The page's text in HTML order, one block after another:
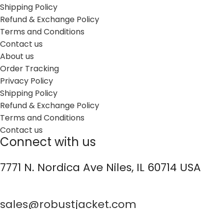
Shipping Policy
Refund & Exchange Policy
Terms and Conditions
Contact us
About us
Order Tracking
Privacy Policy
Shipping Policy
Refund & Exchange Policy
Terms and Conditions
Contact us
Connect with us
7771 N. Nordica Ave Niles, IL 60714 USA
sales@robustjacket.com